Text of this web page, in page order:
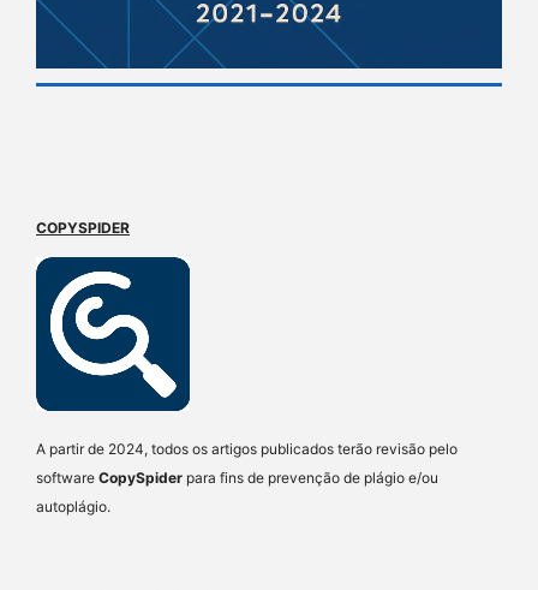
COPYSPIDER
A partir de 2024, todos os artigos publicados terão revisão pelo
software CopySpider para fins de prevenção de plágio e/ou
autoplágio.